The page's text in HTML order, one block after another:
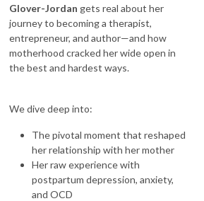
Glover-Jordan gets real about her
journey to becoming a therapist,
entrepreneur, and author—and how
motherhood cracked her wide open in
the best and hardest ways.
We dive deep into:
The pivotal moment that reshaped
her relationship with her mother
Her raw experience with
postpartum depression, anxiety,
and OCD